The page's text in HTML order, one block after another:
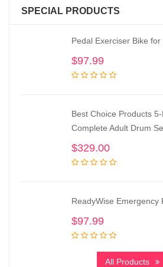
SPECIAL PRODUCTS
Pedal Exerciser Bike for
$97.99
Best Choice Products
Complete Adult Drum
$329.00
ReadyWise Emergency
$97.99
All Products